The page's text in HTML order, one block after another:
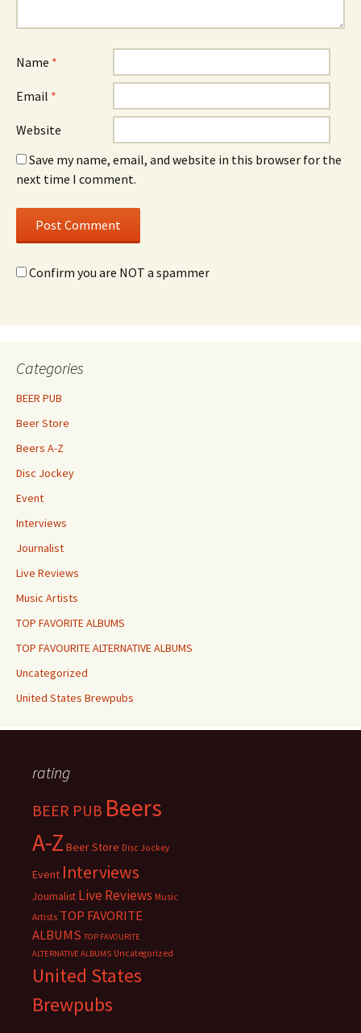
Name *
Email *
Website
Save my name, email, and website in this browser for the
next time I comment.
Confirm you are NOT a spammer
Categories
BEER PUB
Beer Store
Beers A-Z
Disc Jockey
Event
Interviews
Journalist
Live Reviews
Music Artists
TOP FAVORITE ALBUMS
TOP FAVOURITE ALTERNATIVE ALBUMS
Uncategorized
United States Brewpubs
rating
BEER PUB Beers
A-Z Beer Store Disc Jockey
Event Interviews
Journalist Live Reviews Music
Artists TOP FAVORITE
ALBUMS TOP FAVOURITE
ALTERNATIVE ALBUMS Uncategorized
United States
Brewpubs